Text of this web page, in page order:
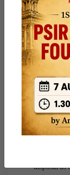
Way
with
Green
methane-
reduce
Global
STM
essential to
safety.
disposal as